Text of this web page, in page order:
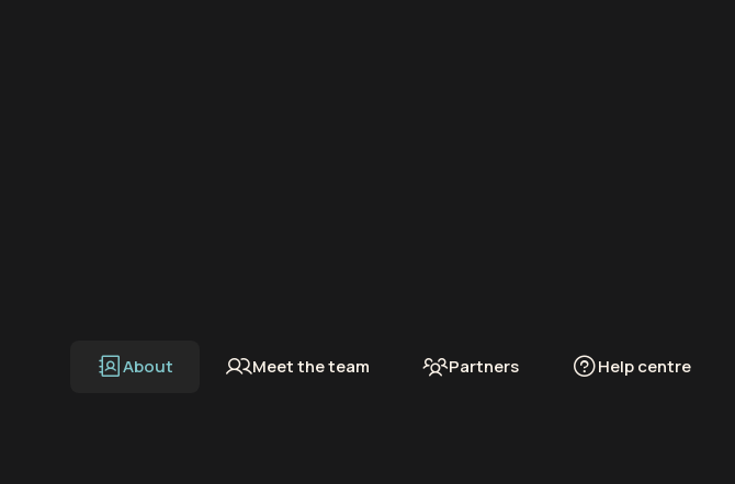
About Meet the team Partners Help centre